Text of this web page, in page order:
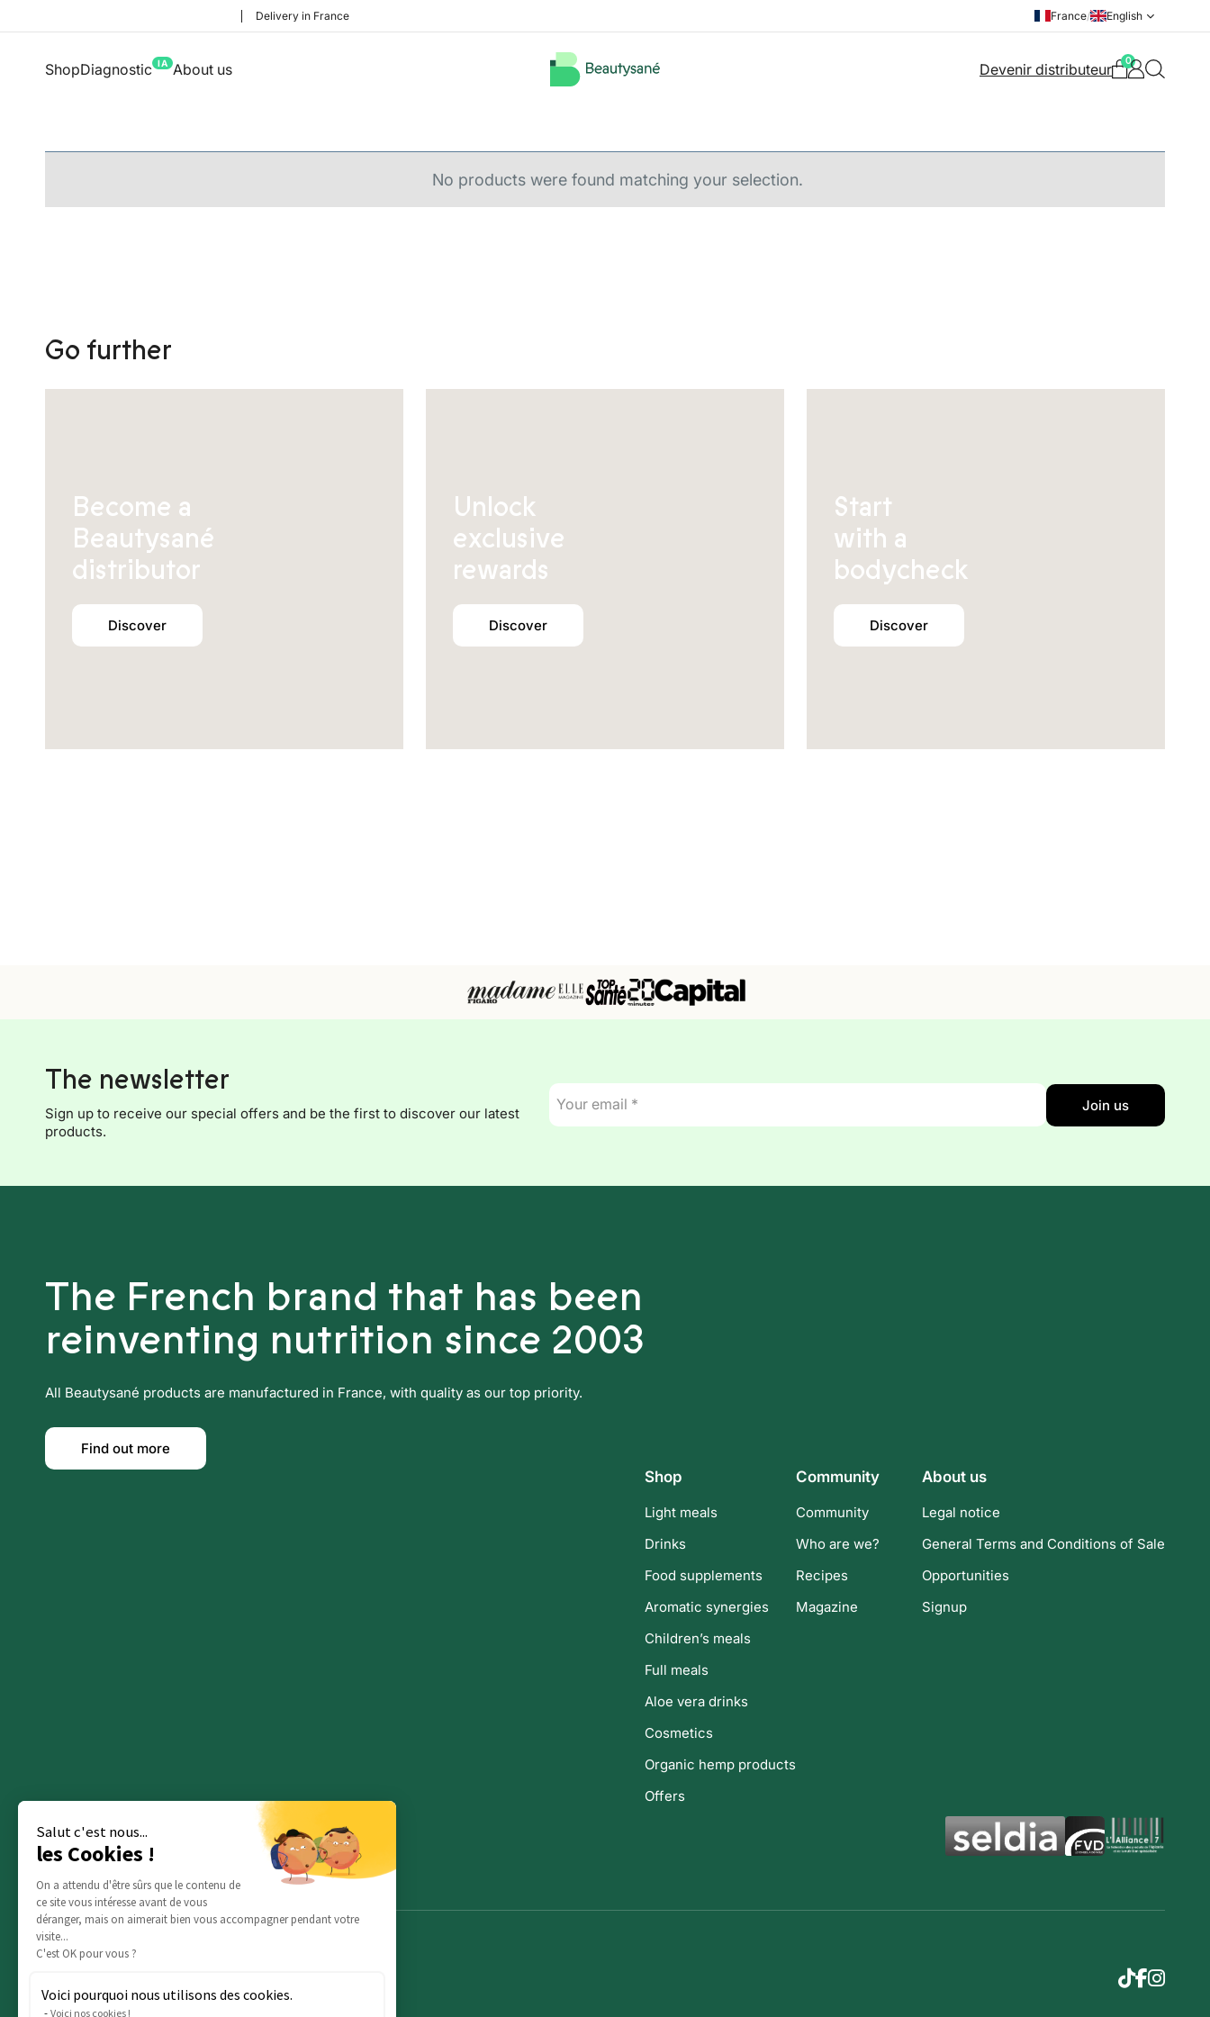
Salut c'est nous...
les Cookies !
On a attendu d'être sûrs que le contenu de
ce site vous intéresse avant de vous
déranger, mais on aimerait bien vous accompagner pendant votre
visite...
C'est OK pour vous ?
Voici pourquoi nous utilisons des cookies.
Voici nos cookies !
Delivery in France France/ English
ShopDiagnostic IA About us Devenir distributeur 0
No products were found matching your selection.
Go further
Become a
Beautysané
distributor
Discover
Unlock
exclusive
rewards
Discover
Start
with a
bodycheck
Discover
The newsletter
Sign up to receive our special offers and be the first to discover our latest
products.
E-
mail
*
Join us
The French brand that has been
reinventing nutrition since 2003
All Beautysané products are manufactured in France, with quality as our top priority.
Find out more
Shop
Light meals
Drinks
Food supplements
Aromatic synergies
Children’s meals
Full meals
Aloe vera drinks
Cosmetics
Organic hemp products
Offers
Community
Community
Who are we?
Recipes
Magazine
About us
Legal notice
General Terms and Conditions of Sale
Opportunities
Signup